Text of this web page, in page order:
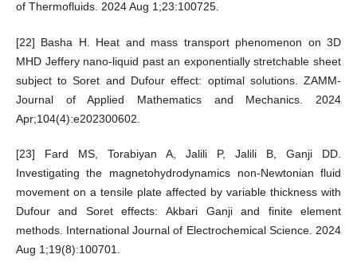
of Thermofluids. 2024 Aug 1;23:100725.
[22] Basha H. Heat and mass transport phenomenon on 3D
MHD Jeffery nano-liquid past an exponentially stretchable sheet
subject to Soret and Dufour effect: optimal solutions. ZAMM-
Journal of Applied Mathematics and Mechanics. 2024
Apr;104(4):e202300602.
[23] Fard MS, Torabiyan A, Jalili P, Jalili B, Ganji DD.
Investigating the magnetohydrodynamics non-Newtonian fluid
movement on a tensile plate affected by variable thickness with
Dufour and Soret effects: Akbari Ganji and finite element
methods. International Journal of Electrochemical Science. 2024
Aug 1;19(8):100701.